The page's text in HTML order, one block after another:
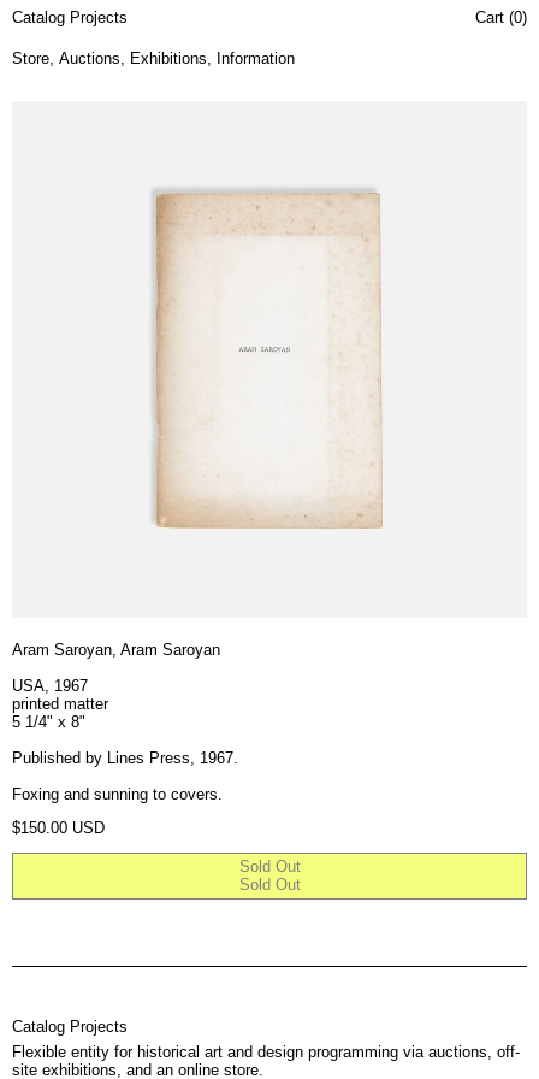
Catalog Projects
Store, Auctions, Exhibitions, Information
Cart (0)
Aram Saroyan, Aram Saroyan
USA, 1967
printed matter
5 1/4" x 8"
Published by Lines Press, 1967.
Foxing and sunning to covers.
Regular price
$150.00 USD
Sold Out
Sold Out
Catalog Projects
Flexible entity for historical art and design programming via auctions, off-
site exhibitions, and an online store.